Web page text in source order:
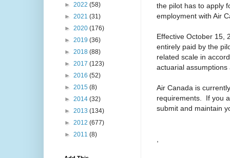
the pilot has to apply
employment with Air
Effective October 15,
entirely paid by the
related scale in
actuarial
Air Canada is
requirements. If you
submit and maintain
► 2022 (58)
► 2021 (31)
► 2020 (176)
► 2019 (36)
► 2018 (88)
► 2017 (123)
► 2016 (52)
► 2015 (8)
► 2014 (32)
► 2013 (134)
► 2012 (677)
► 2011 (8)